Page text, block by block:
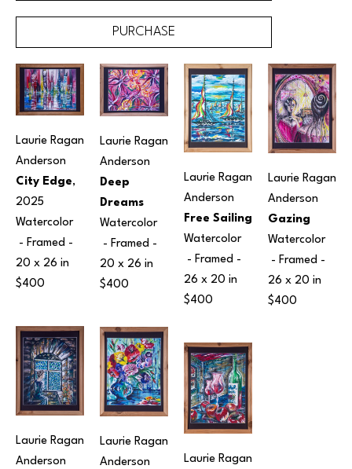
PURCHASE
Laurie Ragan
Anderson
City Edge,
2025
Watercolor
20 x 26 in
$400
Laurie Ragan
Anderson
Laurie Ragan
Anderson
Deep
Dreams
Watercolor
20 x 26 in
$400
Laurie Ragan
Anderson
Laurie Ragan
Anderson
Free Sailing
Watercolor
26 x 20 in
$400
Laurie Ragan
Laurie Ragan
Anderson
Gazing
Watercolor
26 x 20 in
$400